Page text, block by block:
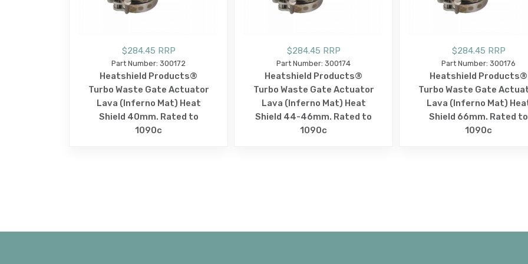
$284.45 RRP
Part Number: 300172
Heatshield Products®
Turbo Waste Gate Actuator
Lava (Inferno Mat) Heat
Shield 40mm. Rated to
1090c
$284.45 RRP
Part Number: 300174
Heatshield Products®
Turbo Waste Gate Actuator
Lava (Inferno Mat) Heat
Shield 44-46mm. Rated to
1090c
$284.45 RRP
Part Number: 300176
Heatshield Products®
Turbo Waste Gate
Lava (Inferno Mat)
Shield 66mm. Rated to
1090c